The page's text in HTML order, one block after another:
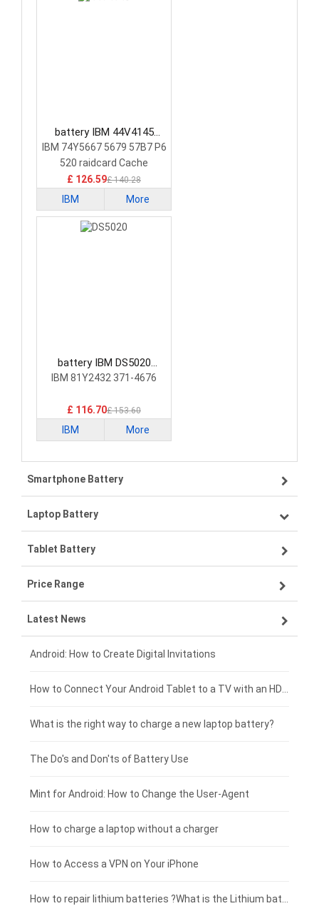
battery IBM 44V4145
Laptop Battery
IBM 74Y5667 5679 57B7 P6
520 raidcard Cache
£ 126.59£ 140.28
IBM More
battery IBM DS5020
Laptop Battery
IBM 81Y2432 371-4676
£ 116.70£ 153.60
IBM More
Smartphone Battery
Samsung smartphone-battery
VIVO smartphone-battery
OPPO smartphone-battery
ZTE smartphone-battery
Xiaomi smartphone-battery
Coolpad smartphone-battery
Motorola smartphone-battery
Huawei smartphone-battery
Laptop Battery
Lenovo laptop-battery
Asus laptop-battery
HP laptop-battery
Dell laptop-battery
Acer laptop-battery
Clevo laptop-battery
Rtdpart laptop-battery
Fujitsu laptop-battery
Tablet Battery
Lenovo tablet-battery
Samsung tablet-battery
Asus tablet-battery
Huawei tablet-battery
Acer tablet-battery
Amazon Kindle tablet-battery
HP tablet-battery
Blackview tablet-battery
Price Range
£300 - £275
£275 - £250
£250 - £225
£225 - £200
£200 - £175
£175 - £150
£150 - £125
£125 - £100
£100 - £75
Latest News
Android: How to Create Digital Invitations
What is the right way to charge a new laptop battery?
The Do's and Don'ts of Battery Use
Mint for Android: How to Change the User-Agent
How to charge a laptop without a charger
How to Access a VPN on Your iPhone